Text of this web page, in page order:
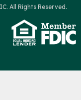
All Rights Reserved.